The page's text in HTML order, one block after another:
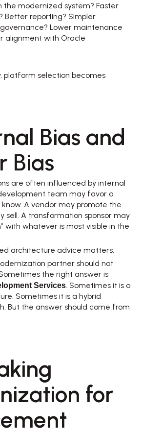
the modernized system? Faster
Better reporting? Simpler
Lower maintenance
alignment with Oracle
platform selection becomes
Bias and
Bias
are often influenced by internal
team may favor a
A vendor may promote the
sell. A transformation sponsor may
with whatever is most visible in the
architecture advice matters.
partner should not
Services. Sometimes it is a
Sometimes it is a hybrid
But the answer should come from
for